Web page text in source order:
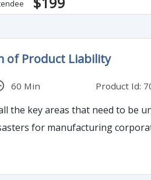
of Product Liability
60 Min Product Id:
the key areas that need to be
for manufacturing